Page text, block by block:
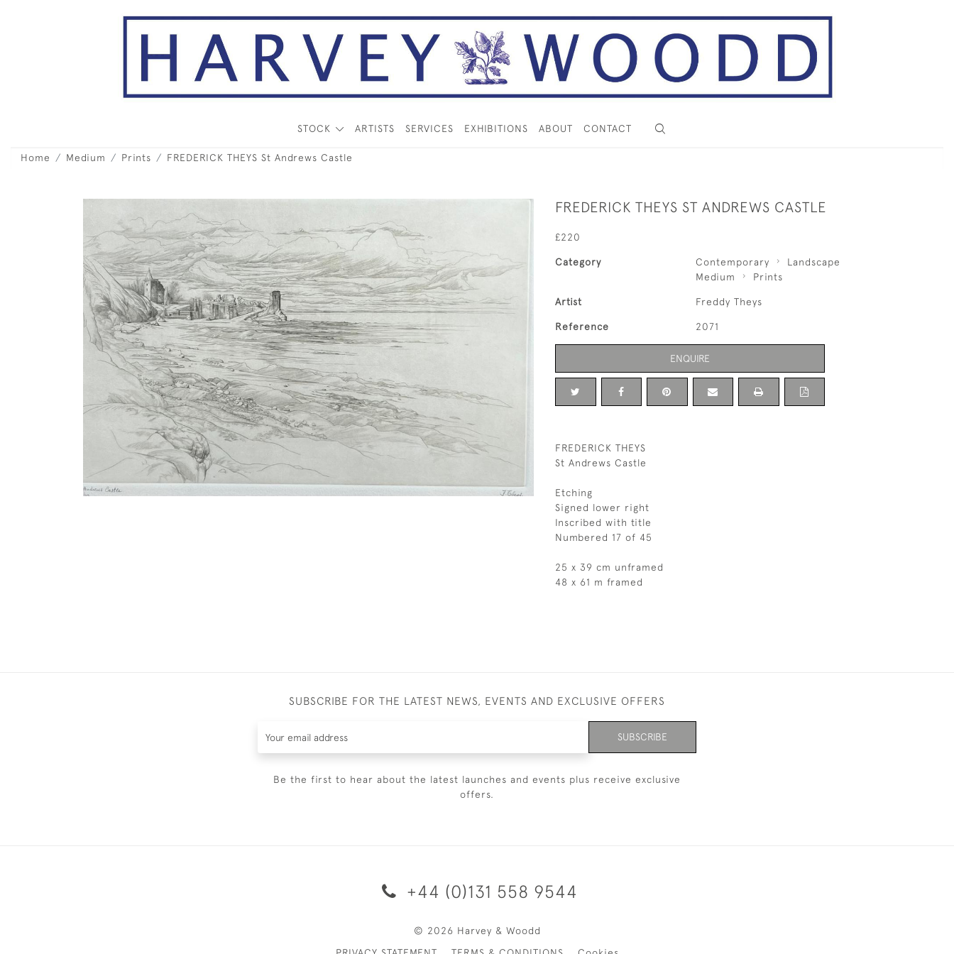
STOCK ARTISTS SERVICES EXHIBITIONS ABOUT CONTACT
Home Medium Prints FREDERICK THEYS St Andrews Castle
FREDERICK THEYS ST ANDREWS CASTLE
£220
Category Contemporary
Landscape
Medium
Prints
Artist Freddy Theys
Reference 2071
ENQUIRE
FREDERICK THEYS
St Andrews Castle
Etching
Signed lower right
Inscribed with title
Numbered 17 of 45
25 x 39 cm unframed
48 x 61 m framed
SUBSCRIBE FOR THE LATEST NEWS, EVENTS AND EXCLUSIVE OFFERS
SUBSCRIBE
Be the first to hear about the latest launches and events plus receive exclusive
offers.
+44 (0)131 558 9544
© 2026 Harvey & Woodd